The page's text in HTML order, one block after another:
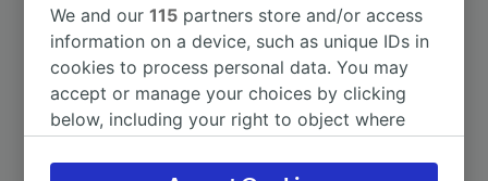
We and our115 partners store and/or access
information on a device, such as unique IDs in
cookies to process personal data. You may
accept or manage your choices by clicking
below, including your right to object where
the privacy policy page. These choices will be